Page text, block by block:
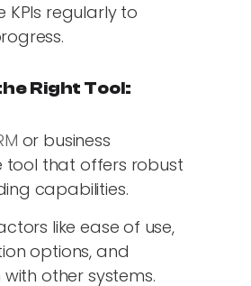
KPIs regularly to
Right Tool:
or business
tool that offers robust
capabilities.
like ease of use,
options, and
other systems.